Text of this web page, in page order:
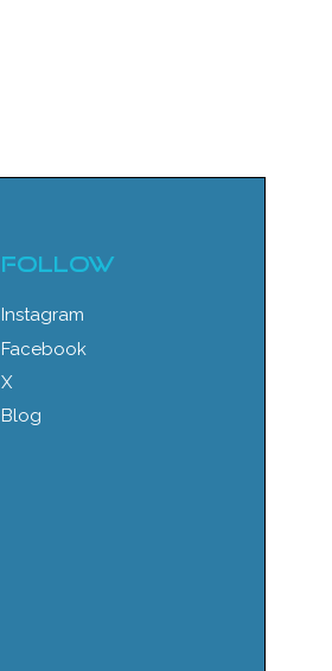
FOLLOW
Instagram
Facebook
X
Blog